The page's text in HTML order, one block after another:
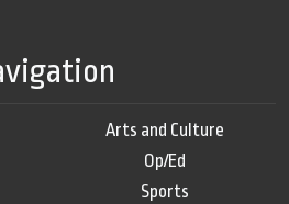
Arts and Culture
Op/Ed
Sports